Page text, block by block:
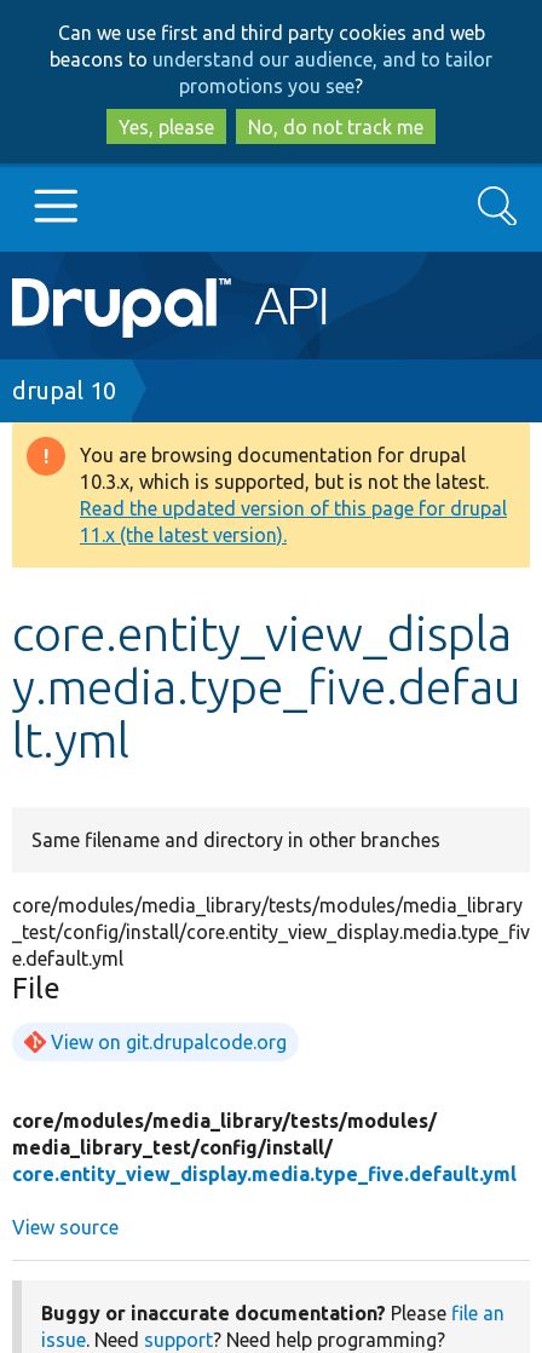
to
main
content
to
search
Can we use first and third party cookies and web
beacons to understand our audience, and to tailor
promotions you see?
Yes, please
No, do not track me
Main
navigation
Go to Drupal.org
Drupal 7
Drupal 8+
Other projects
Develop for Drupal
Search
Breadcrumb
drupal 10
Warning
message
You are browsing documentation for drupal
10.3.x, which is supported, but is not the latest.
Read the updated version of this page for drupal
11.x (the latest version).
core.entity_view_displa
y.media.type_five.defau
lt.yml
Same filename and directory in other branches
core/modules/media_library/tests/modules/media_library
_test/config/install/core.entity_view_display.media.type_fiv
e.default.yml
File
View on git.drupalcode.org
core/modules/media_library/tests/modules/
media_library_test/config/install/
core.entity_view_display.media.type_five.default.yml
View source
Buggy or inaccurate documentation? Please file an
issue. Need support? Need help programming?